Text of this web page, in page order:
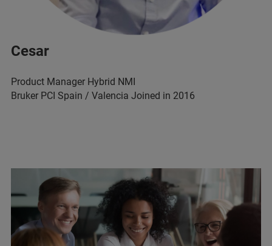
Cesar
Product Manager Hybrid NMI
Bruker PCI Spain / Valencia Joined in 2016